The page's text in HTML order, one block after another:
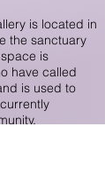
is located in
the sanctuary
is
have called
is used to